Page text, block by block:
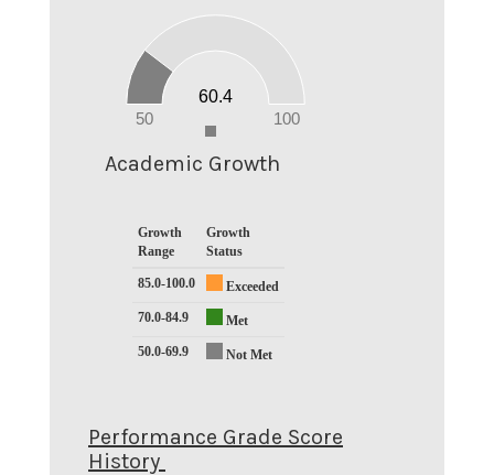
50 100
60.4
0
Academic Growth
Growth
Range
Growth
Status
85.0-100.0
Exceeded
70.0-84.9
Met
50.0-69.9
Not Met
Performance Grade Score
History